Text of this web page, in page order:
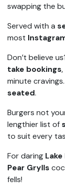
swapping the
Served with a
most
Don’t believe
take bookings
minute
seated.
Burgers not
lengthier list of
to suit every
For daring
Pear Grylls
fells!